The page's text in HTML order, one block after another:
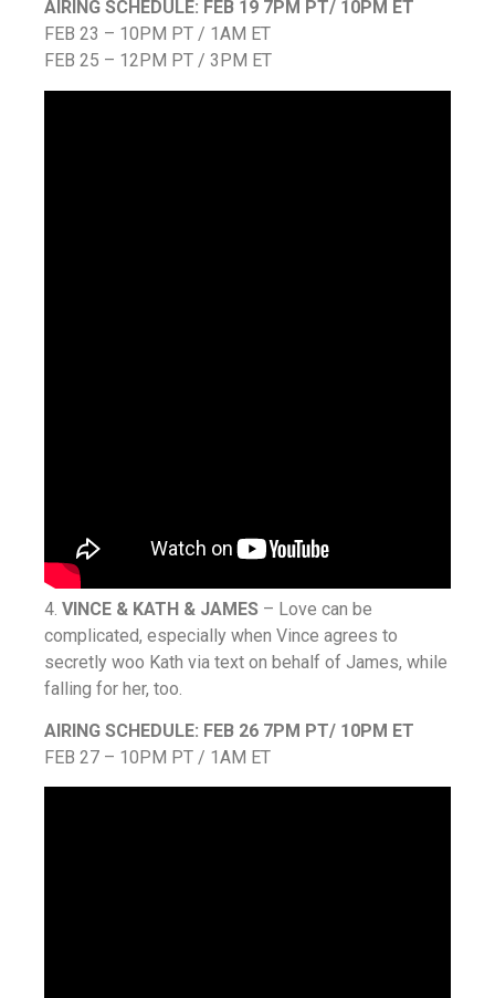
AIRING SCHEDULE: FEB 19 7PM PT/ 10PM ET
FEB 23 – 10PM PT / 1AM ET
FEB 25 – 12PM PT / 3PM ET
4. VINCE & KATH & JAMES – Love can be
complicated, especially when Vince agrees to
secretly woo Kath via text on behalf of James, while
falling for her, too.
AIRING SCHEDULE: FEB 26 7PM PT/ 10PM ET
FEB 27 – 10PM PT / 1AM ET